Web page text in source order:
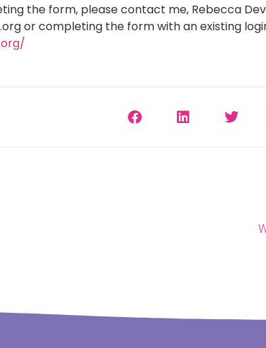
the form, please contact me, Rebecca
or completing the form with an existing